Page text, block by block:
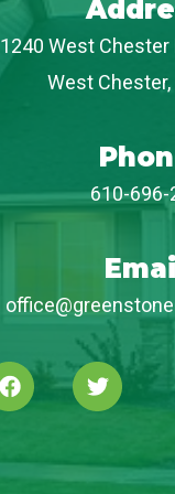
1240 West Chester
West Chester,
610-696-